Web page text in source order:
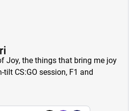
Joy, the things that bring me joy
tilt CS:GO session, F1 and